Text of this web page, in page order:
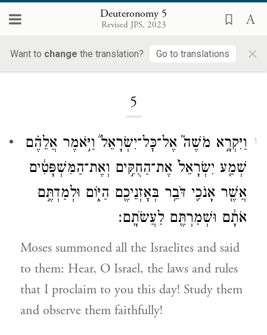
Deuteronomy 5
Revised JPS, 2023
Want to change the translation? Go to translations ×
5
1
וַיִּקְרָ֣א מֹשֶׁה֮ אֶל־כׇּל־יִשְׂרָאֵל֒ וַיֹּ֣אמֶר אֲלֵהֶ֗ם
שְׁמַ֤ע יִשְׂרָאֵל֙ אֶת־הַחֻקִּ֣ים וְאֶת־הַמִּשְׁפָּטִ֔ים
אֲשֶׁ֧ר אָנֹכִ֛י דֹּבֵ֥ר בְּאׇזְנֵיכֶ֖ם הַיּ֑וֹם וּלְמַדְתֶּ֣ם
אֹתָ֔ם וּשְׁמַרְתֶּ֖ם לַעֲשֹׂתָֽם׃
Moses summoned all the Israelites and said
to them: Hear, O Israel, the laws and rules
that I proclaim to you this day! Study them
and observe them faithfully!